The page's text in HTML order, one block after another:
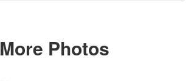
More Photos